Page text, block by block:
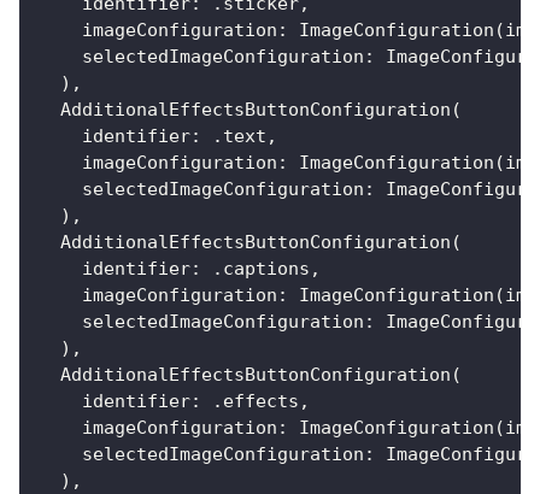
    imageConfiguration
: ImageConfiguration (
    selectedImageConfiguration
:
) ,
AdditionalEffectsButtonConfiguration (
    identifier
: . text ,
    imageConfiguration
: ImageConfiguration (
    selectedImageConfiguration
:
) ,
AdditionalEffectsButtonConfiguration (
    identifier
: . captions ,
    imageConfiguration
: ImageConfiguration (
    selectedImageConfiguration
:
) ,
AdditionalEffectsButtonConfiguration (
    identifier
: . effects ,
    imageConfiguration
: ImageConfiguration (
    selectedImageConfiguration
:
) ,